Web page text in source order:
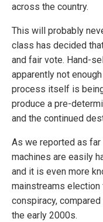
across the country.
This will probably
class has decided
and fair vote. Hand-
apparently not
process itself is
produce a pre-
and the continued
As we reported as
machines are easily
and it is even more
mainstreams election
conspiracy,
the early 2000s.